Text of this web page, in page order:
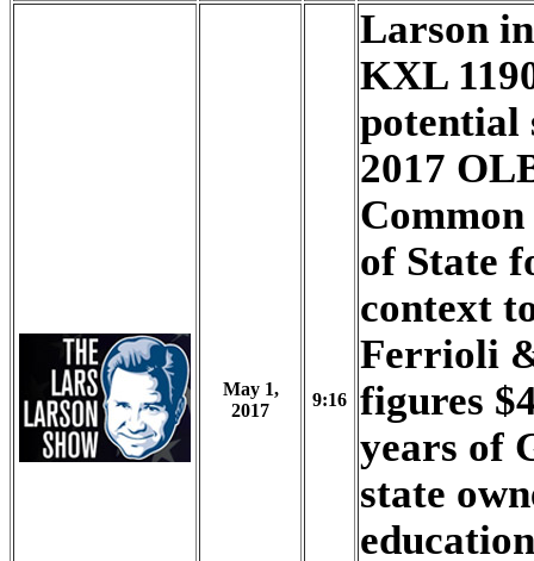
May 1,
2017
9:16
Larson
KXL
potential
2017
of State
context
Ferrioli
figures
years of
state